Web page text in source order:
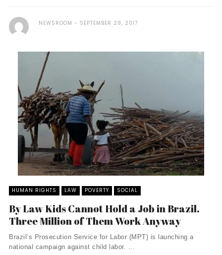
NEWSROOM SEPTEMBER 29, 2017
HUMAN RIGHTS LAW POVERTY SOCIAL
By Law Kids Cannot Hold a Job in Brazil.
Three Million of Them Work Anyway
Brazil’s Prosecution Service for Labor (MPT) is launching a
national campaign against child labor. ...